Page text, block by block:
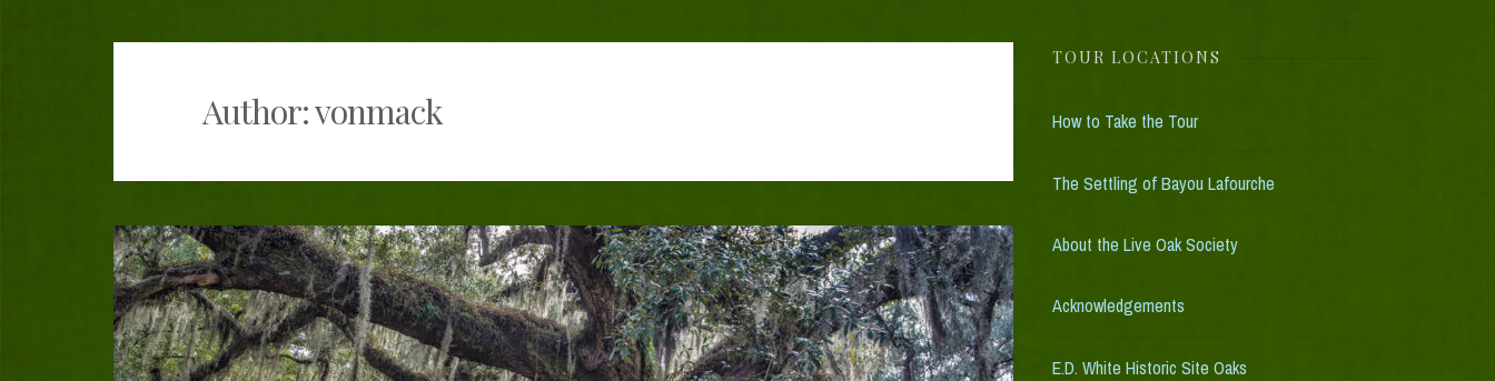
Author:vonmack
TOUR LOCATIONS
How to Take the Tour
The Settling of Bayou Lafourche
About the Live Oak Society
Acknowledgements
E.D. White Historic Site Oaks